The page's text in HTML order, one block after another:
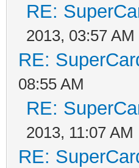
RE:
2013, 03:57 AM
RE:
08:55 AM
RE:
2013, 11:07 AM
RE: